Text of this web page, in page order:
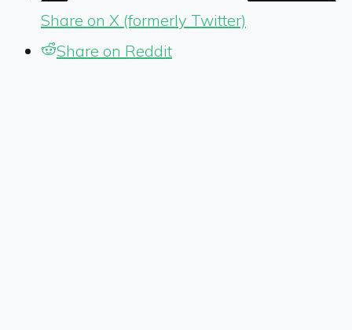
Share on X (formerly Twitter)
Share on Reddit